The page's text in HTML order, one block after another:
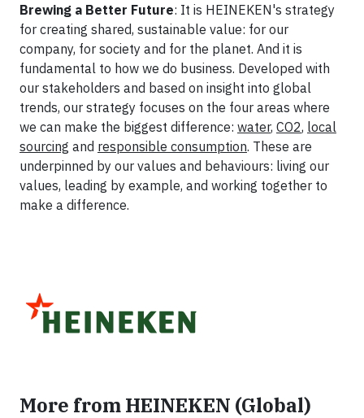
Brewing a Better Future: It is HEINEKEN's strategy
for creating shared, sustainable value: for our
company, for society and for the planet. And it is
fundamental to how we do business. Developed with
our stakeholders and based on insight into global
trends, our strategy focuses on the four areas where
we can make the biggest difference: water, CO2, local
sourcing and responsible consumption. These are
underpinned by our values and behaviours: living our
values, leading by example, and working together to
make a difference.
More from HEINEKEN (Global)